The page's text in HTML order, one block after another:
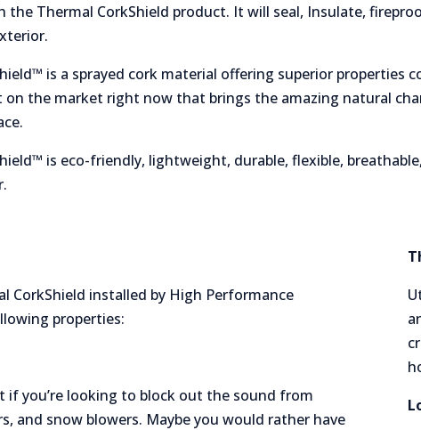
the Thermal CorkShield product. It will seal, Insulate,
is a sprayed cork material offering superior properties
on the market right now that brings the amazing natural
is eco-friendly, lightweight, durable, flexible,
CorkShield installed by High Performance
properties:
if you’re looking to block out the sound from
and snow blowers. Maybe you would rather have